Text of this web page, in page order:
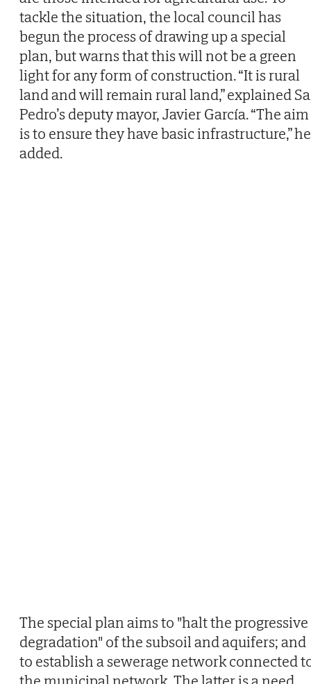
tackle the situation, the local council has
begun the process of drawing up a special
plan, but warns that this will not be a green
light for any form of construction. “It is rural
land and will remain rural land,” explained
Pedro’s deputy mayor, Javier García. “The aim
is to ensure they have basic infrastructure,” he
added.
The special plan aims to "halt the progressive
degradation" of the subsoil and aquifers; and
to establish a sewerage network connected